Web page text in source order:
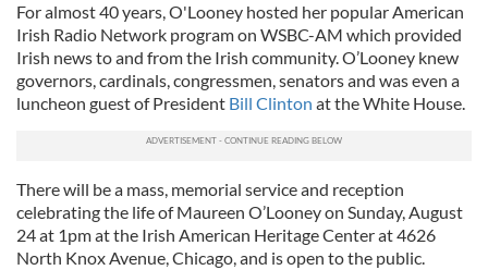
For almost 40 years, O'Looney hosted her popular American
Irish Radio Network program on WSBC-AM which provided
Irish news to and from the Irish community. O’Looney knew
governors, cardinals, congressmen, senators and was even a
luncheon guest of President Bill Clinton at the White House.
There will be a mass, memorial service and reception
celebrating the life of Maureen O’Looney on Sunday, August
24 at 1pm at the Irish American Heritage Center at 4626
North Knox Avenue, Chicago, and is open to the public.